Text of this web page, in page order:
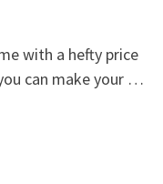
with a hefty price
can make your …